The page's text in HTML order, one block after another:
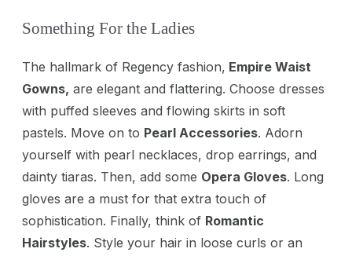
Something For the Ladies
The hallmark of Regency fashion, Empire Waist
Gowns, are elegant and flattering. Choose dresses
with puffed sleeves and flowing skirts in soft
pastels. Move on to Pearl Accessories. Adorn
yourself with pearl necklaces, drop earrings, and
dainty tiaras. Then, add some Opera Gloves. Long
gloves are a must for that extra touch of
sophistication. Finally, think of Romantic
Hairstyles. Style your hair in loose curls or an